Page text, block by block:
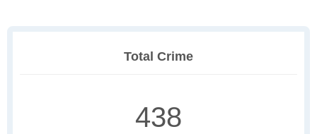
Total Crime
438